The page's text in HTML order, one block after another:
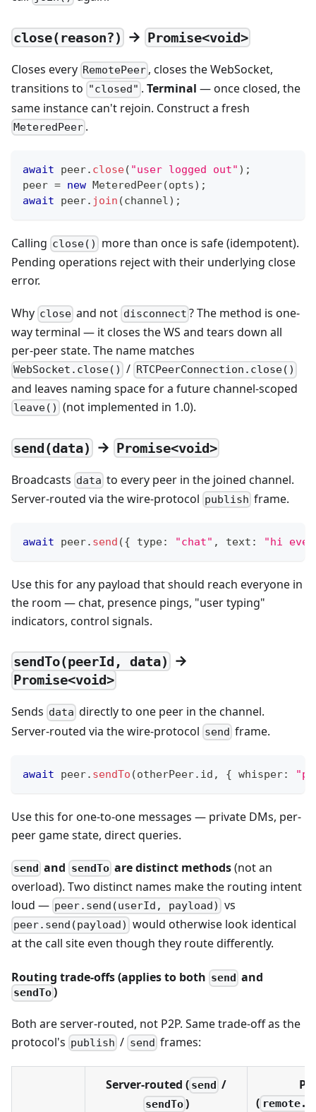
close(reason?) → Promise<void>
Closes every RemotePeer , closes the WebSocket,
transitions to "closed" .Terminal — once closed, the
same instance can't rejoin. Construct a fresh
MeteredPeer .
await peer. close( "user logged out" ) ;
peer = new MeteredPeer(opts) ;
await peer. join (channel) ;
Calling close()
more than once is safe (idempotent).
Pending operations reject with their underlying close
error.
Why close and not disconnect ? The method is one-
way terminal — it closes the WS and tears down all
per-peer state. The name matches
WebSocket.close() / RTCPeerConnection.close()
and leaves naming space for a future channel-scoped
leave() (not implemented in 1.0).
send(data) → Promise<void>
Broadcasts data to every peer in the joined channel.
Server-routed via the wire-protocol publish frame.
await peer. send ({ type: "chat" , text : "hi
Use this for any payload that should reach everyone in
the room — chat, presence pings, "user typing"
indicators, control signals.
sendTo(peerId, data) →
Promise<void>
Sends data directly to one peer in the channel.
Server-routed via the wire-protocol send frame.
await peer. sendTo (otherPeer. id , { whisper:
Use this for one-to-one messages — private DMs, per-
peer game state, direct queries.
send and sendToare distinct methods(not an
overload). Two distinct names make the routing intent
loud — peer.send(userId, payload) vs
peer.send(payload) would otherwise look identical
at the call site even though they route differently.
Routing trade-offs (applies to both send and
sendTo)
Both are server-routed, not P2P. Same trade-off as the
protocol's publish / send frames:
Server-routed ( send /
sendTo)
(